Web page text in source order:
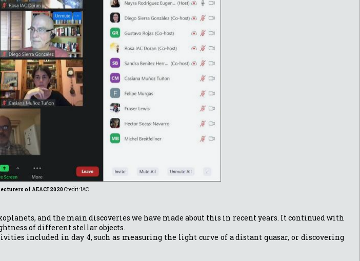
of AEACI 2020Credit: IAC
and the main discoveries we have made about this in recent years. It continued with
of different stellar objects.
included in day 4, such as measuring the light curve of a distant quasar, or discovering